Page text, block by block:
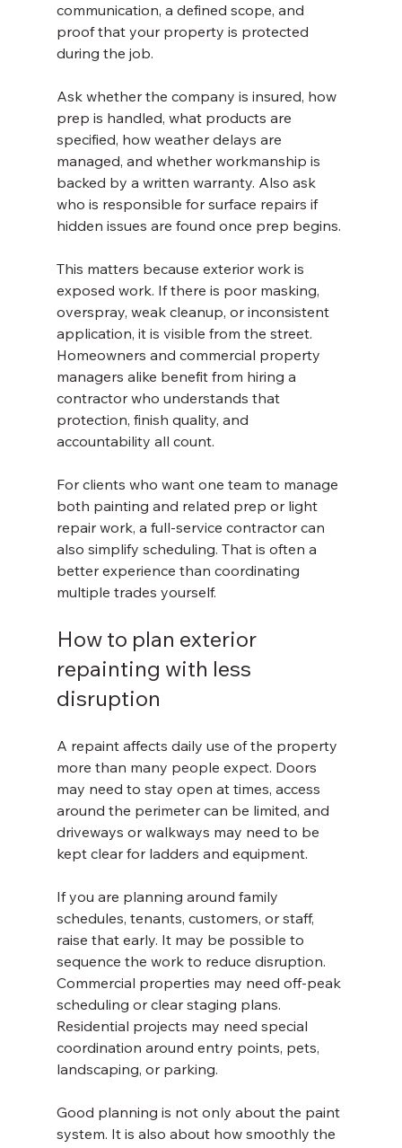
communication, a defined scope, and
proof that your property is protected
during the job.
Ask whether the company is insured, how
prep is handled, what products are
specified, how weather delays are
managed, and whether workmanship is
backed by a written warranty. Also ask
who is responsible for surface repairs if
hidden issues are found once prep begins.
This matters because exterior work is
exposed work. If there is poor masking,
overspray, weak cleanup, or inconsistent
application, it is visible from the street.
Homeowners and commercial property
managers alike benefit from hiring a
contractor who understands that
protection, finish quality, and
accountability all count.
For clients who want one team to manage
both painting and related prep or light
repair work, a full-service contractor can
also simplify scheduling. That is often a
better experience than coordinating
multiple trades yourself.
How to plan exterior
repainting with less
disruption
A repaint affects daily use of the property
more than many people expect. Doors
may need to stay open at times, access
around the perimeter can be limited, and
driveways or walkways may need to be
kept clear for ladders and equipment.
If you are planning around family
schedules, tenants, customers, or staff,
raise that early. It may be possible to
sequence the work to reduce disruption.
Commercial properties may need off-peak
scheduling or clear staging plans.
Residential projects may need special
coordination around entry points, pets,
landscaping, or parking.
Good planning is not only about the paint
system. It is also about how smoothly the